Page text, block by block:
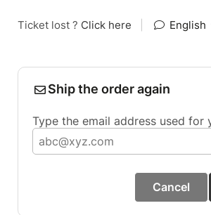
Ticket lost ? Click here English
Ship the order again
Type the email address used for
Cancel